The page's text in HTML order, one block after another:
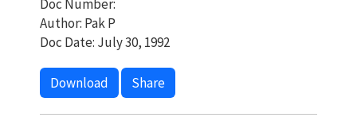
Doc Number:
Author: Pak P
Doc Date: July 30, 1992
Download Share